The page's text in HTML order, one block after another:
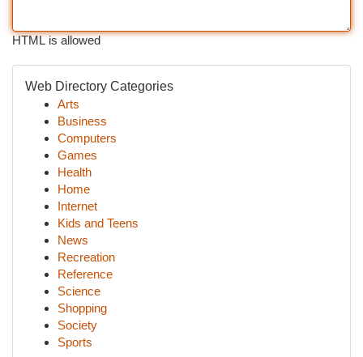
HTML is allowed
Web Directory Categories
Arts
Business
Computers
Games
Health
Home
Internet
Kids and Teens
News
Recreation
Reference
Science
Shopping
Society
Sports